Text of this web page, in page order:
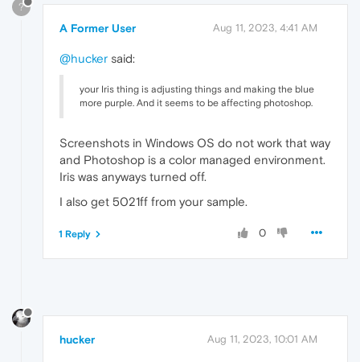
?
A Former User Aug 11, 2023, 4:41 AM
@hucker said:
your Iris thing is adjusting things and making the blue
more purple. And it seems to be affecting photoshop.
Screenshots in Windows OS do not work that way
and Photoshop is a color managed environment.
Iris was anyways turned off.
I also get 5021ff from your sample.
0
1 Reply
hucker Aug 11, 2023, 10:01 AM